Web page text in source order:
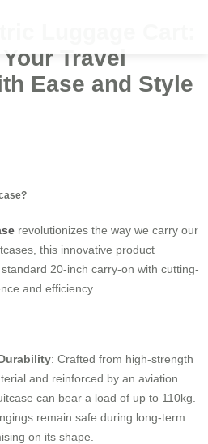
Luggage Cart:
Travel
Ease and Style
revolutionizes the way we carry our
this innovative product
20-inch carry-on with cutting-
and efficiency.
: Crafted from high-strength
and reinforced by an aviation
can bear a load of up to 110kg.
remain safe during long-term
on its shape.